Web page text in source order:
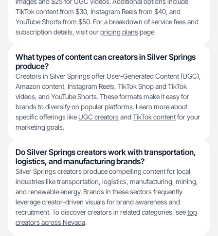
TikTok content from $30, Instagram Reels from $40, and
YouTube Shorts from $50. For a breakdown of service fees and
subscription details, visit ourpricing planspage.
What types of content can creators in Silver Springs
produce?
Creators in Silver Springs offer User-Generated Content (UGC),
Amazon content, Instagram Reels, TikTok Shop and TikTok
videos, and YouTube Shorts. These formats make it easy for
brands to diversify on popular platforms. Learn more about
specific offerings like UGC creatorsand TikTok contentfor your
marketing goals.
Do Silver Springs creators work with transportation,
logistics, and manufacturing brands?
Silver Springs creators produce compelling content for local
industries like transportation, logistics, manufacturing, mining,
and renewable energy. Brands in these sectors frequently
leverage creator-driven visuals for brand awareness and
recruitment. To discover creators in related categories, seetop
creators across Nevada.